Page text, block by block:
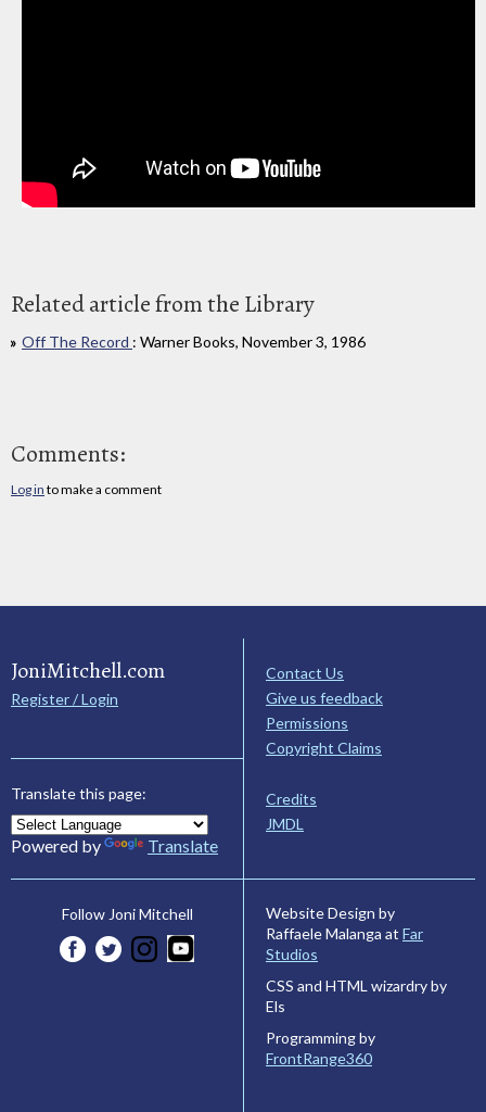
Related article from the Library
Off The Record : Warner Books, November 3, 1986
Comments:
Log in to make a comment
JoniMitchell.com
Register / Login
Translate this page:
Powered by Translate
Contact Us
Give us feedback
Permissions
Copyright Claims
Credits
JMDL
Follow Joni Mitchell
Website Design by
Raffaele Malanga at Far
Studios
CSS and HTML wizardry by
Els
Programming by
FrontRange360